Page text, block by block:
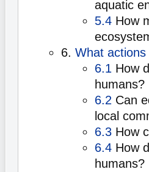
aquatic
5.4 How
6. What
6.1 How
humans?
6.2 Can
local
6.3 How
6.4 How
humans?